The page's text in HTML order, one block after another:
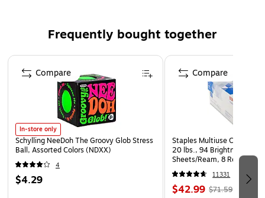
WHAT'S INCLUDED – Sold as 3 packs for a total of 72
strips
ADD LAYERS – Add dimension and style by layering
multiple designs.
Frequently bought together
Page 1 of 4
In-store only
Schylling NeeDoh The Groovy Glob Stress
Ball, Assorted Colors (NDXX)
4
$4.29
Compare
Staples Multiuse Copy
20 lbs., 94 Brightness, 500
Sheets/Ream, 8 Reams/
CC)
11331
$42.99 $71.59
Compare